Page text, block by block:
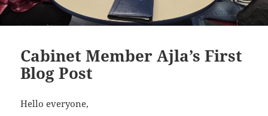
Cabinet Member Ajla’s First
Blog Post
Hello everyone,